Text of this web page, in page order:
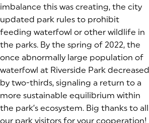
imbalance this was creating, the city
updated park rules to prohibit
feeding waterfowl or other wildlife in
the parks. By the spring of 2022, the
once abnormally large population of
waterfowl at Riverside Park decreased
by two-thirds, signaling a return to a
more sustainable equilibrium within
the park’s ecosystem. Big thanks to all
our park visitors for your cooperation!